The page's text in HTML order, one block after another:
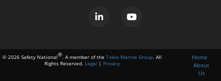
© 2026 Safety National®. A member of theTokio Marine Group. All
Rights Reserved. Legal | Privacy
Home
About
Us